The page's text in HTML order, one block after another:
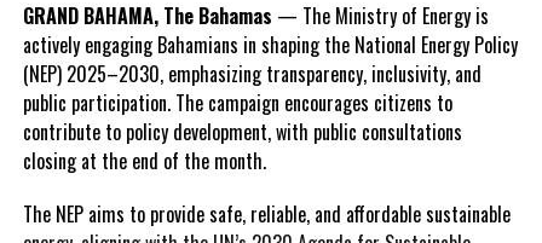
GRAND BAHAMA, The Bahamas — The Ministry of Energy is
actively engaging Bahamians in shaping the National Energy Policy
(NEP) 2025–2030, emphasizing transparency, inclusivity, and
public participation. The campaign encourages citizens to
contribute to policy development, with public consultations
closing at the end of the month.
The NEP aims to provide safe, reliable, and affordable sustainable